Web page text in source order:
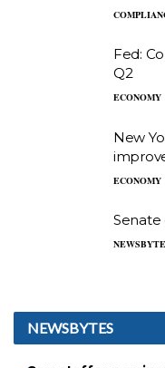
Fed:
Q2
ECONOMY
New
ECONOMY
Senate
NEWSBYTES